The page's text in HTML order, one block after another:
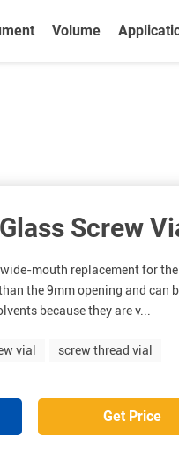
Volume
Screw
mouth replacement for
the 9mm opening and can
because they are v...
vial screw thread vial
Get Price